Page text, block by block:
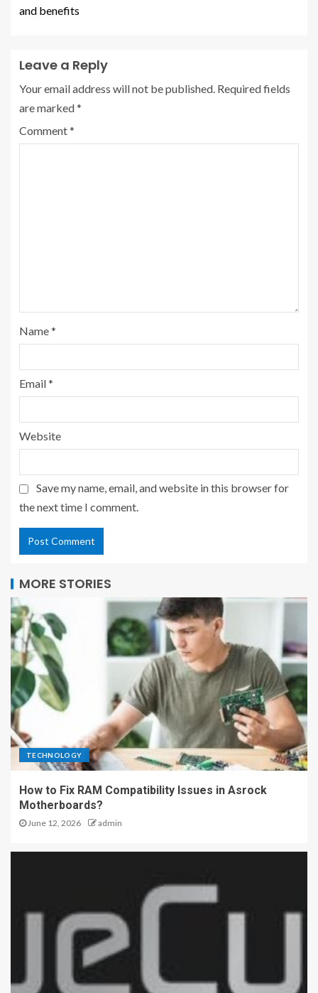
and benefits
Leave a Reply
Your email address will not be published. Required fields
are marked*
Comment*
Name*
Email*
Website
Save my name, email, and website in this browser for
the next time I comment.
MORE STORIES
TECHNOLOGY
How to Fix RAM Compatibility Issues in Asrock
Motherboards?
June 12, 2026 admin